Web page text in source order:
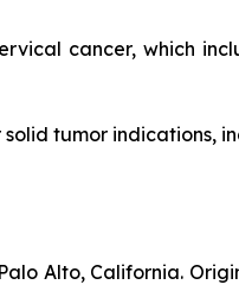
cancer, which
tumor indications,
Alto, California.